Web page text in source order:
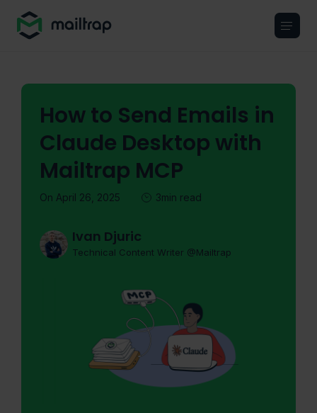
How to Send Emails in
Claude Desktop with
Mailtrap MCP
On April 26, 2025 3min read
Ivan Djuric
Technical Content Writer @Mailtrap